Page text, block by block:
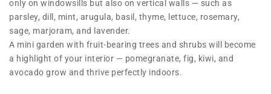
only on windowsills but also on vertical walls — such as
parsley, dill, mint, arugula, basil, thyme, lettuce, rosemary,
sage, marjoram, and lavender.
A mini garden with fruit-bearing trees and shrubs will become
a highlight of your interior — pomegranate, fig, kiwi, and
avocado grow and thrive perfectly indoors.